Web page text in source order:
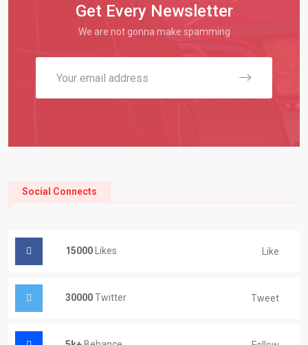
Get Every Newsletter
We are not gonna make spamming
Social Connects
15000 Likes Like
30000Twitter Tweet